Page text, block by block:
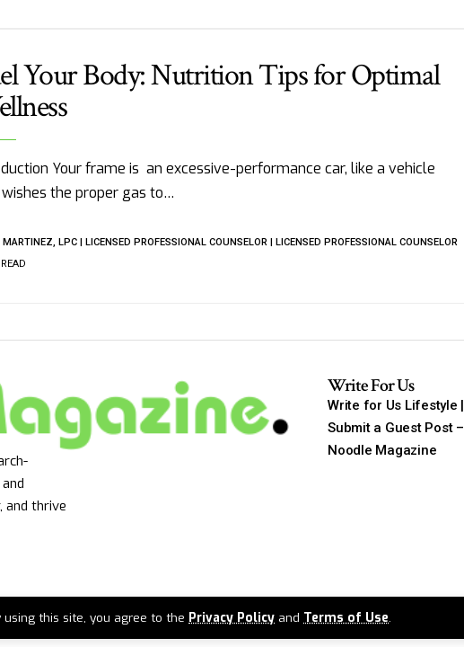
using this site, you agree to the Privacy Policy and Terms of Use.
Your Body: Nutrition Tips for Optimal
Your frame is an excessive-performance car, like a vehicle
the proper gas to…
MARTINEZ, LPC | LICENSED PROFESSIONAL COUNSELOR | LICENSED PROFESSIONAL COUNSELOR
and thrive
Write For Us
Write for Us Lifestyle |
Submit a Guest Post –
Noodle Magazine
2026 ©Noodlemagazine. All Rights Reserved.